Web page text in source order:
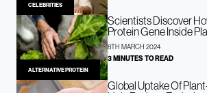
CELEBRITIES
ALTERNATIVE PROTEIN
Scientists Discover
Protein Gene Inside
8TH MARCH 2024
3 MINUTES TO READ
Global Uptake Of